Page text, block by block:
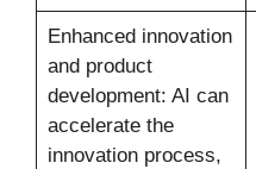
Enhanced innovation
and product
development: AI can
accelerate the
innovation process,